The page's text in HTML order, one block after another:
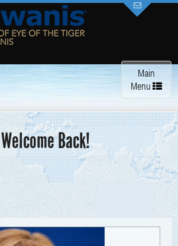
Toggle
navigation
Main
Menu
Welcome Back!